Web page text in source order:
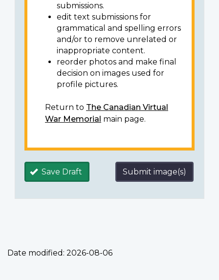
submissions.
edit text submissions for
grammatical and spelling errors
and/or to remove unrelated or
inappropriate content.
reorder photos and make final
decision on images used for
profile pictures.
Return to The Canadian Virtual
War Memorial main page.
Save Draft Submit image(s)
Date modified: 2026-08-06